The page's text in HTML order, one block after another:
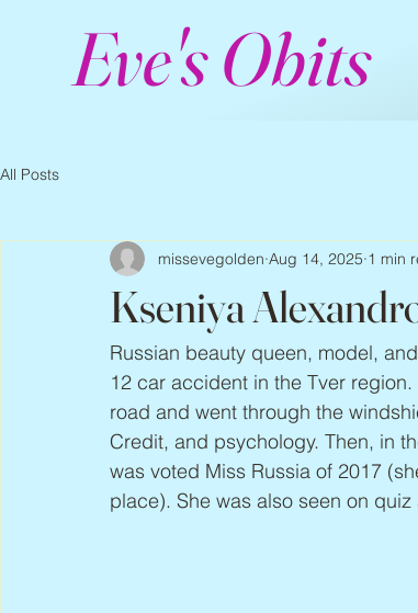
Eve's Obits
All Posts
Kseniya
missevegolden Aug 14, 2025 1 min
Russian beauty queen, model,
12 car accident in the Tver
road and went through the
Credit, and psychology. Then, in
was voted Miss Russia of 2017
place). She was also seen on